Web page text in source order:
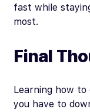
fast while
most.
Final
Learning how to
you have to